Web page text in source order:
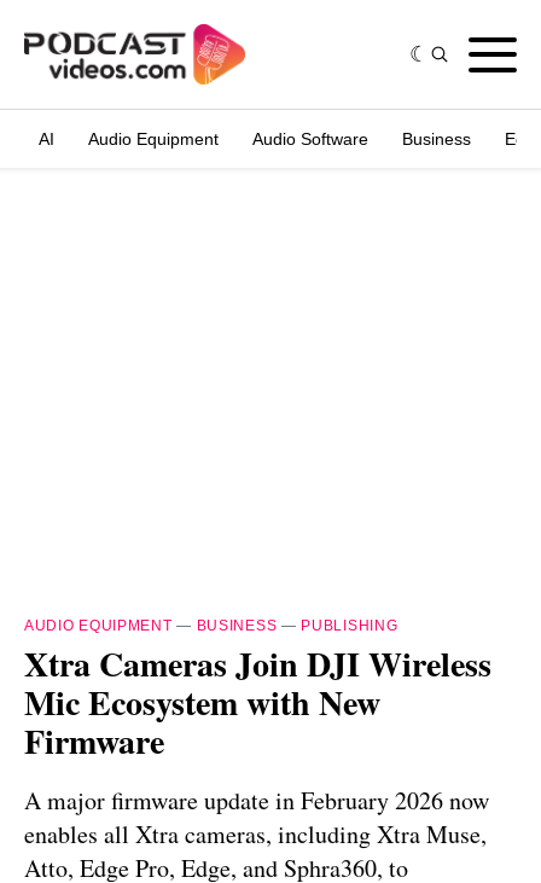
AI Audio Equipment Audio Software Business
AUDIO EQUIPMENT — BUSINESS — PUBLISHING
Xtra Cameras Join DJI Wireless
Mic Ecosystem with New
Firmware
A major firmware update in February 2026 now
enables all Xtra cameras, including Xtra Muse,
Atto, Edge Pro, Edge, and Sphra360, to